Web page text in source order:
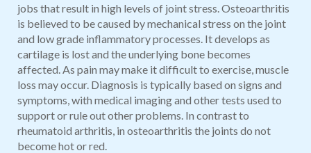
jobs that result in high levels of joint stress. Osteoarthritis
is believed to be caused by mechanical stress on the joint
and low grade inflammatory processes. It develops as
cartilage is lost and the underlying bone becomes
affected. As pain may make it difficult to exercise, muscle
loss may occur. Diagnosis is typically based on signs and
symptoms, with medical imaging and other tests used to
support or rule out other problems. In contrast to
rheumatoid arthritis, in osteoarthritis the joints do not
become hot or red.